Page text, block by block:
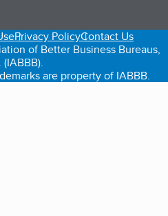
tab)
a new tab)
in a new tab)
Privacy PolicyContact Us
of Better Business Bureaus,
(IABBB).
are property of IABBB.